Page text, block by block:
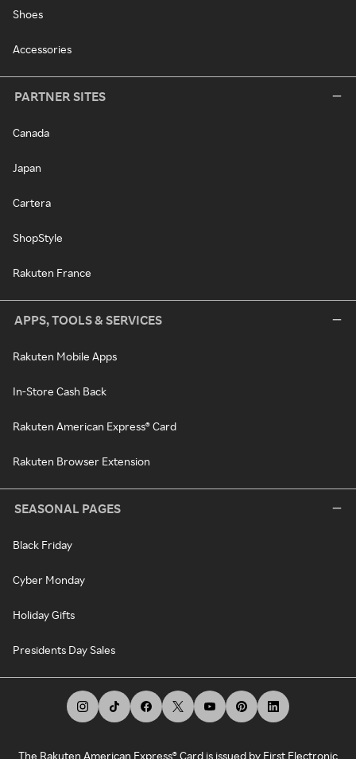
Shoes
Accessories
PARTNER SITES
Canada
Japan
Cartera
ShopStyle
Rakuten France
APPS, TOOLS & SERVICES
Rakuten Mobile Apps
In-Store Cash Back
Rakuten American Express® Card
Rakuten Browser Extension
SEASONAL PAGES
Black Friday
Cyber Monday
Holiday Gifts
Presidents Day Sales
The Rakuten American Express® Card is issued by First Electronic